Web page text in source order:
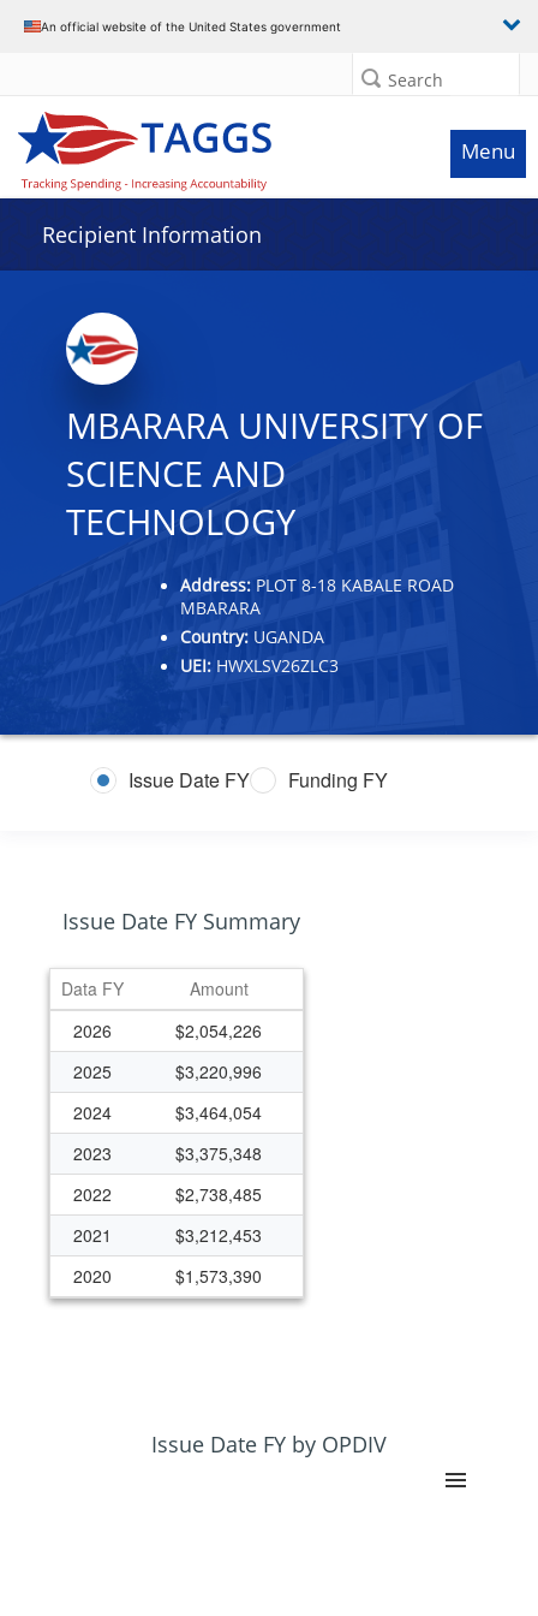
An official website of the United States government
Search
Menu
Recipient Information
MBARARA UNIVERSITY OF
SCIENCE AND
TECHNOLOGY
Address: PLOT 8-18 KABALE ROAD
MBARARA
Country: UGANDA
UEI: HWXLSV26ZLC3
Issue Date FY Funding FY
Issue Date FY Summary
Data FY
Amount
2026
$2,054,226
2025
$3,220,996
2024
$3,464,054
2023
$3,375,348
2022
$2,738,485
2021
$3,212,453
2020
$1,573,390
$739,717
Issue Date FY by OPDIV